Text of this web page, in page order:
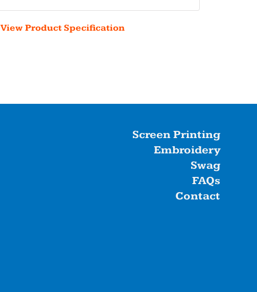
View Product Specification
Screen Printing
Embroidery
Swag
FAQs
Contact